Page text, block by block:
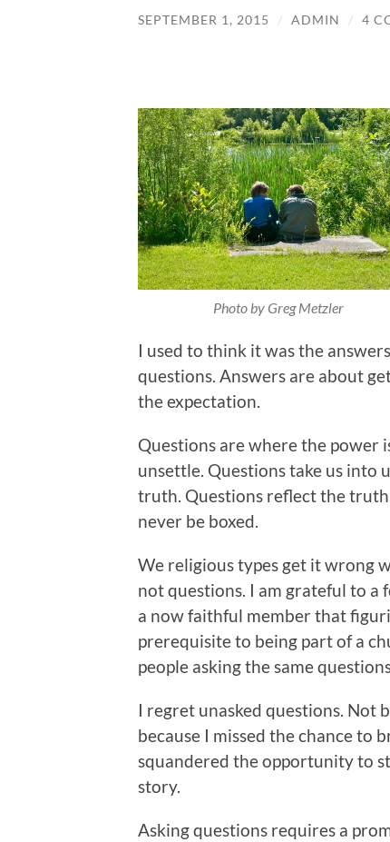
SEPTEMBER 1, 2015 / ADMIN / 4
Photo by Greg Metzler
I used to think it was the
questions. Answers are about
the expectation.
Questions are where the power
unsettle. Questions take us
truth. Questions reflect the
never be boxed.
We religious types get it wrong
not questions. I am grateful to a
a now faithful member that
prerequisite to being part of a
people asking the same
I regret unasked questions. Not
because I missed the chance to
squandered the opportunity to
story.
Asking questions requires a